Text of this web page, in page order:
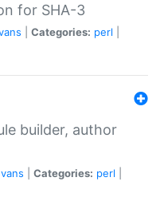
for SHA-3
Categories: perl
builder, author
Categories: perl